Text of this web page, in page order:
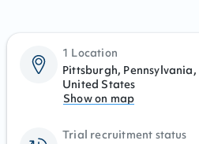
1 Location
Pittsburgh, Pennsylvania,
United States
Show on map
Trial recruitment status